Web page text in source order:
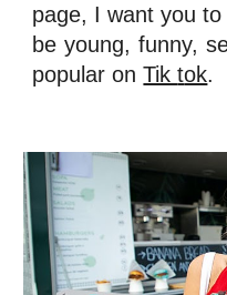
page, I want you to
be young, funny,
popular onTiktok.